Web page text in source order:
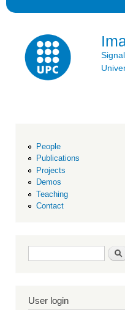
People
Publications
Projects
Demos
Teaching
Contact
Search form
User login